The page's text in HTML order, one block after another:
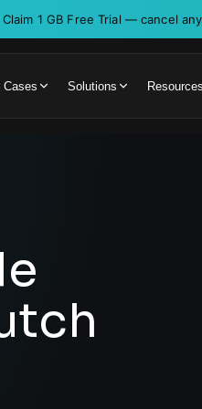
Claim 1 GB Free Trial — cancel
Cases Solutions Resources